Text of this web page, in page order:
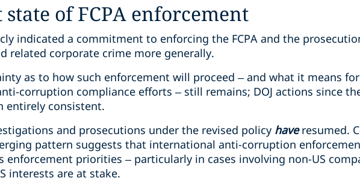
of FCPA enforcement
indicated a commitment to enforcing the FCPA and the
related corporate crime more generally.
as to how such enforcement will proceed – and what it means
corruption compliance efforts – still remains; DOJ actions since
entirely consistent.
and prosecutions under the revised policy haveresumed.
pattern suggests that international anti-corruption
enforcement priorities – particularly in cases involving non-US
interests are at stake.